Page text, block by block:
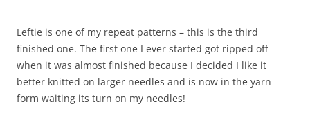
Leftie is one of my repeat patterns – this is the third
finished one. The first one I ever started got ripped off
when it was almost finished because I decided I like it
better knitted on larger needles and is now in the yarn
form waiting its turn on my needles!